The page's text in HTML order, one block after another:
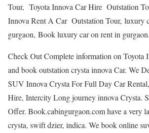
Tour, Toyota Innova Car Hire Outstation
Innova Rent A Car Outstation Tour, luxury
gurgaon, Book luxury car on rent in gurgaon.
Check Out Complete information on Toyota
and book outstation crysta innova Car. We
SUV Innova Crysta For Full Day Car
Hire, Intercity Long journey innova Crysta.
Offer. Book.cabingurgaon.com have a very
crysta, swift dzier, indica. We book online